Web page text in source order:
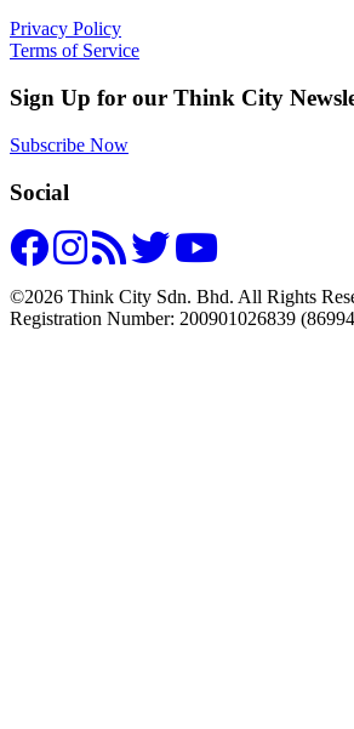
Privacy Policy
Terms of Service
Sign Up for our Think City
Subscribe Now
Social
©2026 Think City Sdn. Bhd. All Rights
Registration Number: 200901026839